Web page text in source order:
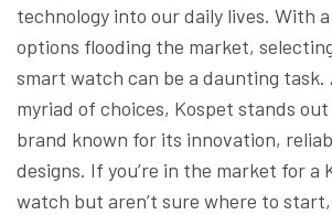
technology into our daily lives. With
options flooding the market,
smart watch can be a daunting task.
myriad of choices, Kospet stands
brand known for its innovation,
designs. If you’re in the market for a
watch but aren’t sure where to